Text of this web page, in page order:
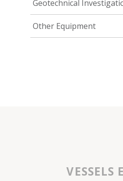
Geotechnical
Other Equipment
VESSELS